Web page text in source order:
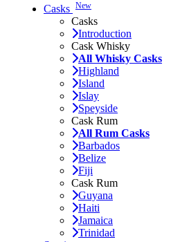
Casks New
Casks
Introduction
Cask Whisky
All Whisky Casks
Highland
Island
Islay
Speyside
Cask Rum
All Rum Casks
Barbados
Belize
Fiji
Cask Rum
Guyana
Haiti
Jamaica
Trinidad